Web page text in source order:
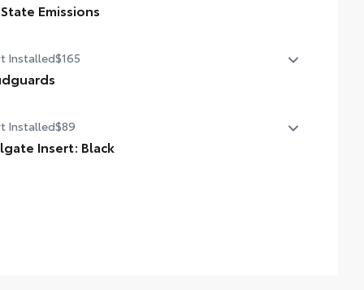
Emissions
Installed$165
Installed$89
Insert: Black